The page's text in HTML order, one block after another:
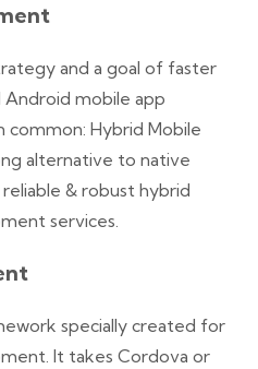
and a goal of faster
mobile app
common: Hybrid Mobile
alternative to native
& robust hybrid
services.
specially created for
It takes Cordova or